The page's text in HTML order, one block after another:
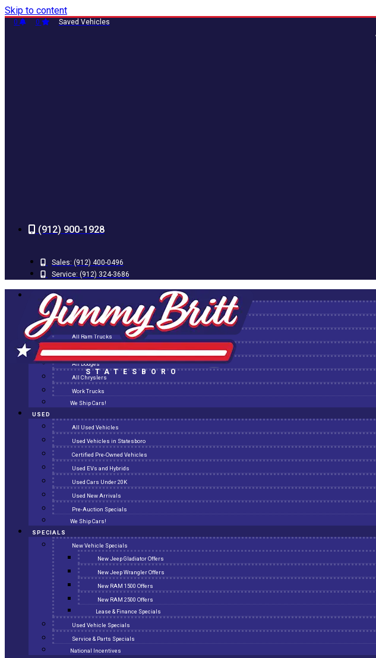
Skip to content
0 0 Saved Vehicles
(912) 900-1928
Sales: (912) 400-0496
Service: (912) 324-3686
STATESBORO
NEW
All New Inventory
New Arrivals
All Ram Trucks
All Jeeps
All Dodges
All Chryslers
Work Trucks
We Ship Cars!
USED
All Used Vehicles
Used Vehicles in Statesboro
Certified Pre-Owned Vehicles
Used EVs and Hybrids
Used Cars Under 20K
Used New Arrivals
Pre-Auction Specials
We Ship Cars!
SPECIALS
New Vehicle Specials
New Jeep Gladiator Offers
New Jeep Wrangler Offers
New RAM 1500 Offers
New RAM 2500 Offers
Lease & Finance Specials
Used Vehicle Specials
Service & Parts Specials
National Incentives